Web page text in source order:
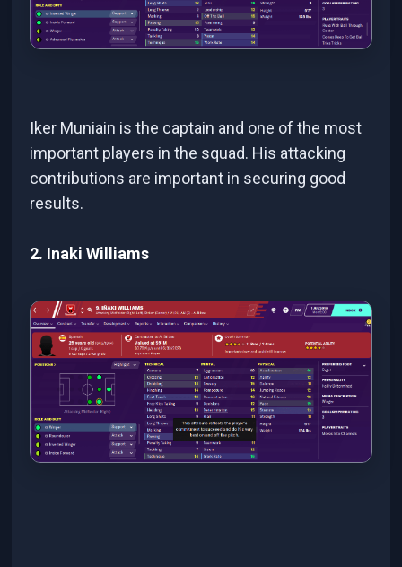
Iker Muniain is the captain and one of the most
important players in the squad. His attacking
contributions are important in securing good
results.
2. Inaki Williams